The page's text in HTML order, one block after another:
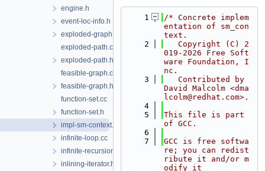
engine.h
event-loc-info.h
exploded-graph.h
exploded-path.cc
exploded-path.h
feasible-graph.cc
feasible-graph.h
function-set.cc
function-set.h
impl-sm-context.h
infinite-loop.cc
infinite-recursion.cc
inlining-iterator.h
    1
/* Concrete implem
entation of sm_con
text.
    2
   Copyright (C) 2
019-2026 Free Soft
ware Foundation, I
nc.
    3
   Contributed by
David Malcolm <dma
lcolm@redhat.com>.
    4
    5
This file is part
of GCC.
    6
    7
GCC is free softwa
re; you can redist
ribute it and/or m
odify it